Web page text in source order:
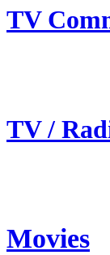
TV
TV /
Movies